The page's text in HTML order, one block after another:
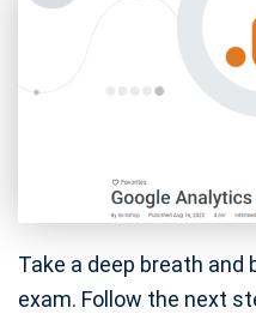
Take a deep breath
exam. Follow the next